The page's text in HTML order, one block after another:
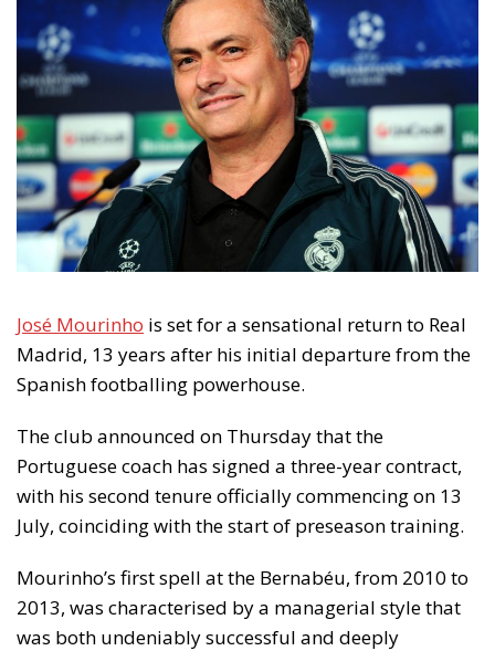
José Mourinho is set for a sensational return to Real
Madrid, 13 years after his initial departure from the
Spanish footballing powerhouse.
The club announced on Thursday that the
Portuguese coach has signed a three-year contract,
with his second tenure officially commencing on 13
July, coinciding with the start of preseason training.
Mourinho’s first spell at the Bernabéu, from 2010 to
2013, was characterised by a managerial style that
was both undeniably successful and deeply